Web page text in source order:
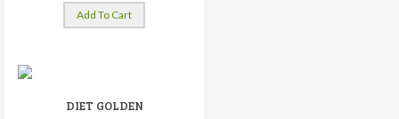
Add To Cart
DIET GOLDEN